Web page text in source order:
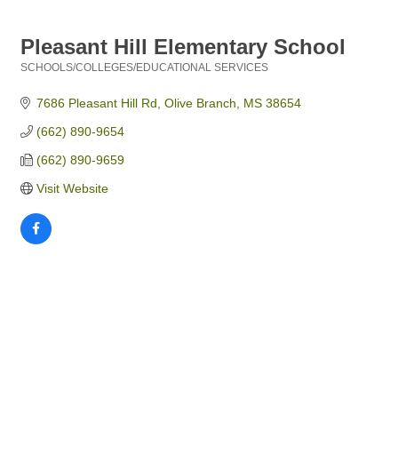
Pleasant Hill Elementary School
SCHOOLS/COLLEGES/EDUCATIONAL SERVICES
7686 Pleasant Hill Rd Olive Branch MS 38654
(662) 890-9654
(662) 890-9659
Visit Website